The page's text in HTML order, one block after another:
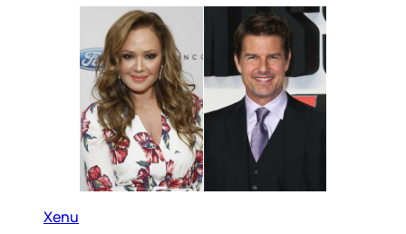
Xenu